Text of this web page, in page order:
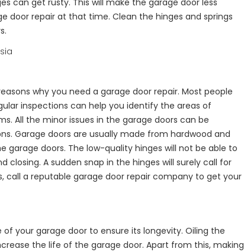
can get rusty. This will make the garage door less
door repair at that time. Clean the hinges and springs
why you need a garage door repair. Most people
inspections can help you identify the areas of
All the minor issues in the garage doors can be
Garage doors are usually made from hardwood and
doors. The low-quality hinges will not be able to
closing. A sudden snap in the hinges will surely call for
call a reputable garage door repair company to get your
your garage door to ensure its longevity. Oiling the
the life of the garage door. Apart from this, making